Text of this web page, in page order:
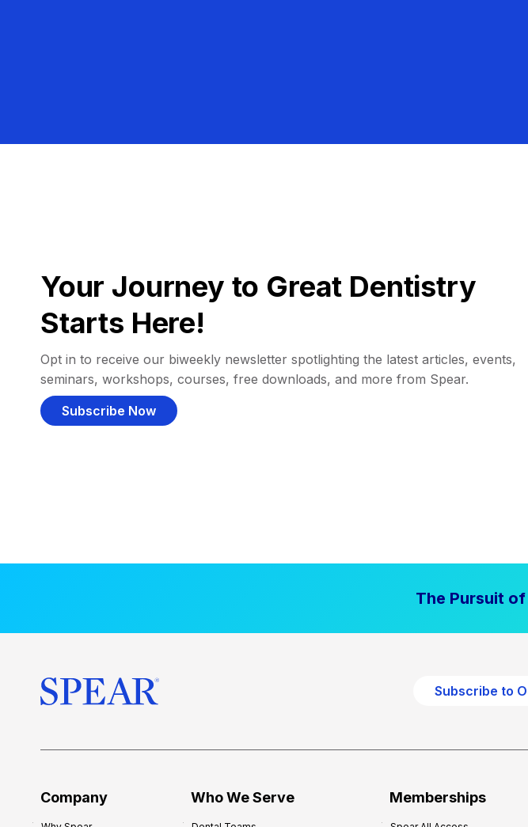
Your Journey to Great Dentistry
Starts Here!
Opt in to receive our biweekly newsletter spotlighting the latest articles, events,
seminars, workshops, courses, free downloads, and more from Spear.
Subscribe Now
The Pursuit
Subscribe to
Company Who We Serve Memberships